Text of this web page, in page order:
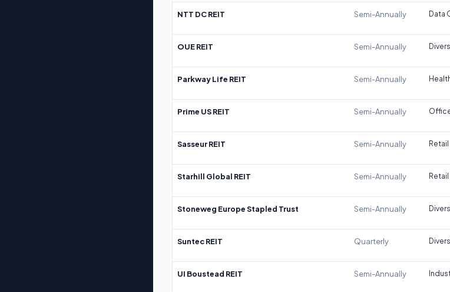
NTT DC REIT Semi-Annually Data
OUE REIT Semi-Annually
Parkway Life REIT Semi-Annually
Prime US REIT Semi-Annually
Sasseur REIT Semi-Annually Retail
Starhill Global REIT Semi-Annually Retail
Stoneweg Europe Stapled Trust Semi-Annually
Suntec REIT Quarterly
UI Boustead REIT Semi-Annually